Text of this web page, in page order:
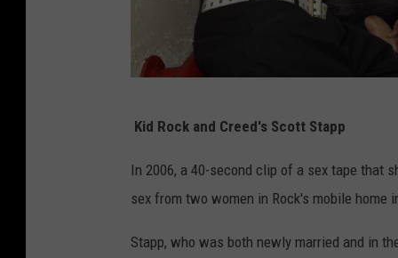
v
i
M
Kid Rock and Creed's Scott Stapp
In 2006, a 40-second clip of a sex tape that
sex from two women in Rock's mobile home
Stapp, who was both newly married and in